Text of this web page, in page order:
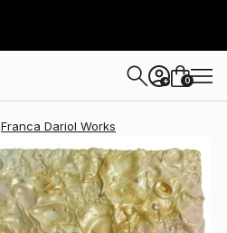
+ 0
Franca Dariol Works